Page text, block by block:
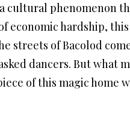
cultural phenomenon
economic hardship,
streets of Bacolod
dancers. But what
of this magic home